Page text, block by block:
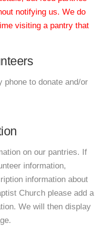
notifying us. We do
visiting a pantry that
to donate and/or
on our pantries. If
information,
information about
Church please add a
We will then display